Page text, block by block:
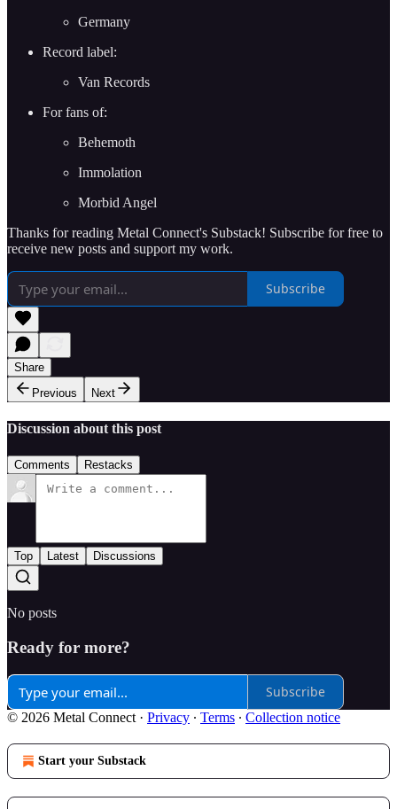
Germany
Record label:
Van Records
For fans of:
Behemoth
Immolation
Morbid Angel
Thanks for reading Metal Connect's Substack! Subscribe for free to
receive new posts and support my work.
Subscribe
Share
Previous
Next
Discussion about this post
Comments Restacks
Top Latest Discussions
No posts
Ready for more?
Subscribe
© 2026 Metal Connect · Privacy ∙ Terms ∙ Collection notice
Start your Substack